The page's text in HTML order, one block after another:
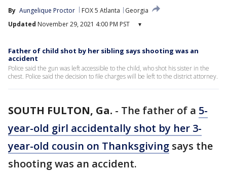
By Aungelique Proctor FOX 5 Atlanta
Georgia
Updated November 29, 2021 4:00 PM PST ▾
Father of child shot by her sibling says shooting was an
accident
Police said the gun was left accessible to the child, who shot his sister in the
chest. Police said the decision to file charges will be left to the district attorney.
SOUTH FULTON, Ga. - The father of a 5-
year-old girl accidentally shot by her 3-
year-old cousin on Thanksgiving says the
shooting was an accident.